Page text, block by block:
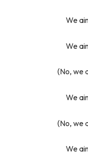
We
We
(No, we
We
(No, we
We